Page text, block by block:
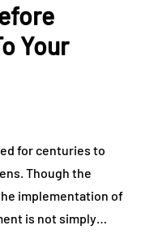
Your
for centuries to
Though the
implementation of
is not simply…